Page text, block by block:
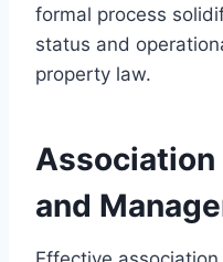
formal process
status and
property law.
Association
and